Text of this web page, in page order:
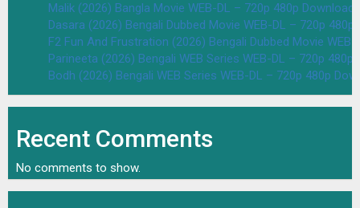
Malik (2026) Bangla Movie WEB-DL – 720p 480p Download
Dasara (2026) Bengali Dubbed Movie WEB-DL – 720p
F2 Fun And Frustration (2026) Bengali Dubbed Movie
Parineeta (2026) Bengali WEB Series WEB-DL – 720p
Bodh (2026) Bengali WEB Series WEB-DL – 720p 480p
Recent Comments
No comments to show.